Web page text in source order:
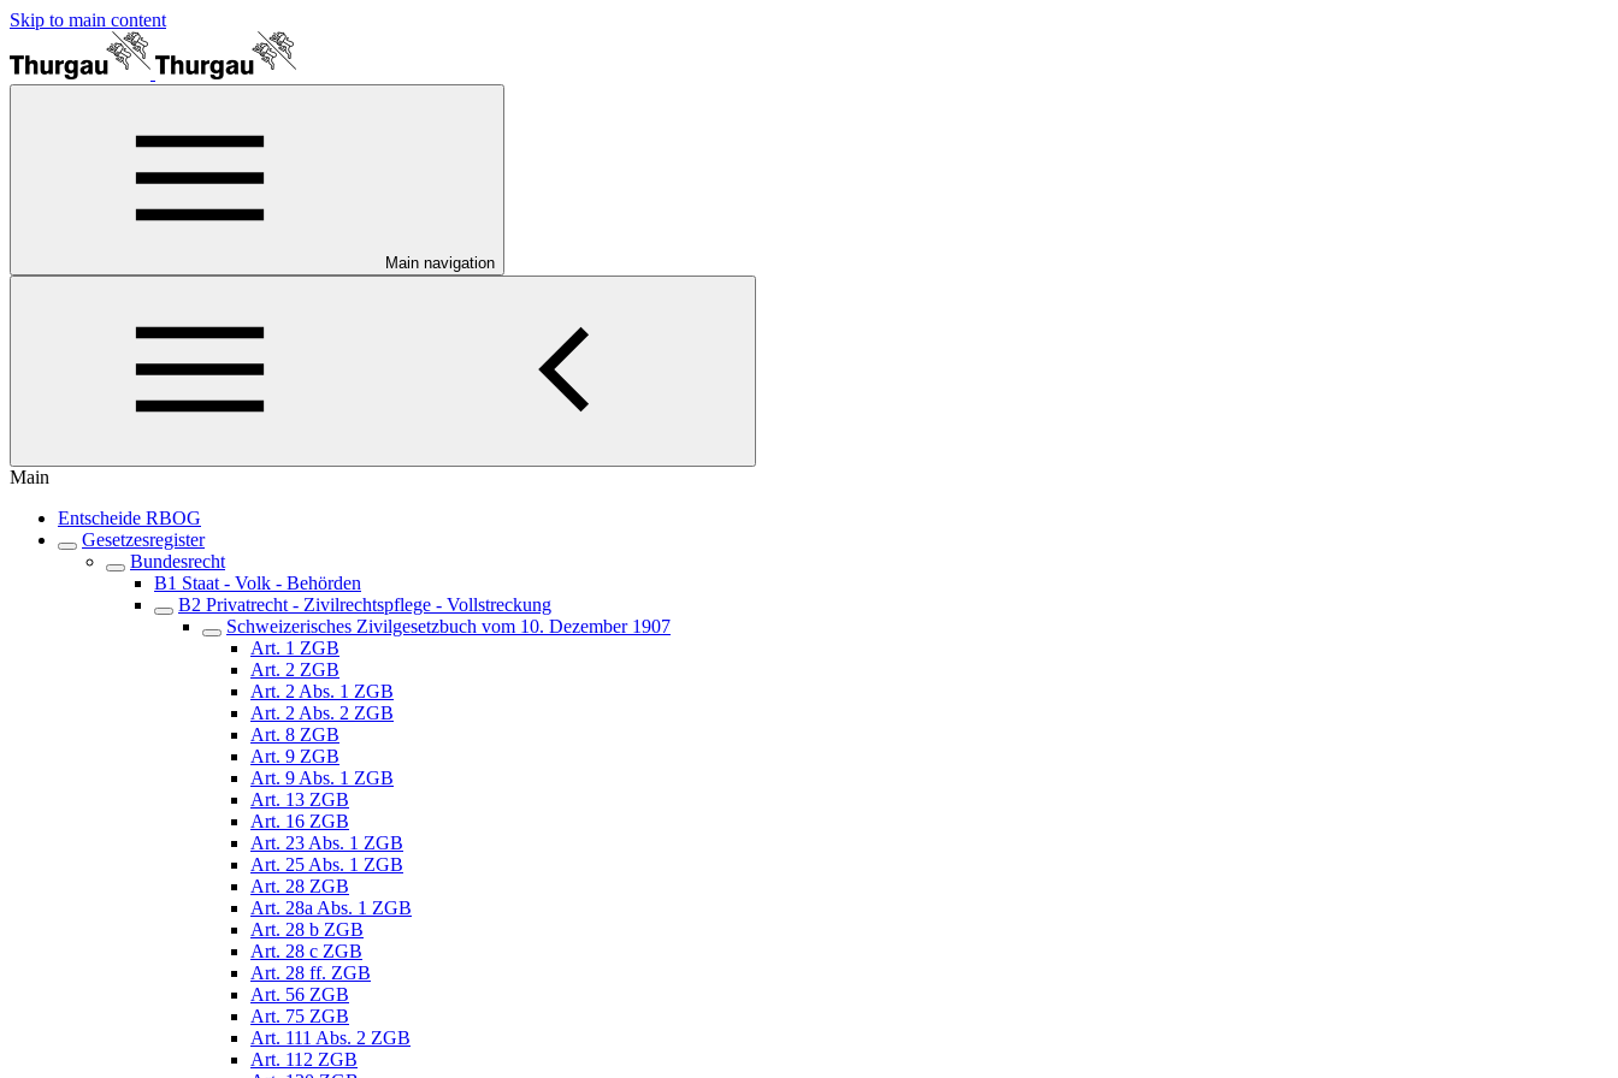
Skip to main content
Main navigation
Main
Entscheide RBOG
Gesetzesregister
Bundesrecht
B1 Staat - Volk - Behörden
B2 Privatrecht - Zivilrechtspflege - Vollstreckung
Schweizerisches Zivilgesetzbuch vom 10. Dezember 1907
Art. 1 ZGB
Art. 2 ZGB
Art. 2 Abs. 1 ZGB
Art. 2 Abs. 2 ZGB
Art. 8 ZGB
Art. 9 ZGB
Art. 9 Abs. 1 ZGB
Art. 13 ZGB
Art. 16 ZGB
Art. 23 Abs. 1 ZGB
Art. 25 Abs. 1 ZGB
Art. 28 ZGB
Art. 28a Abs. 1 ZGB
Art. 28 b ZGB
Art. 28 c ZGB
Art. 28 ff. ZGB
Art. 56 ZGB
Art. 75 ZGB
Art. 111 Abs. 2 ZGB
Art. 112 ZGB